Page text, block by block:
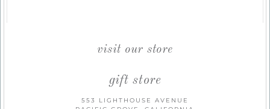
visit our store
gift store
553 LIGHTHOUSE AVENUE